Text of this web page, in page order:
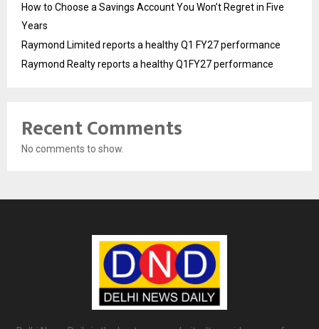
How to Choose a Savings Account You Won’t Regret in Five
Years
Raymond Limited reports a healthy Q1 FY27 performance
Raymond Realty reports a healthy Q1FY27 performance
Recent Comments
No comments to show.